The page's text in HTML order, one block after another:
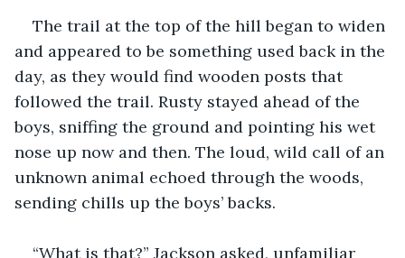
The trail at the top of the hill began to widen
and appeared to be something used back in the
day, as they would find wooden posts that
followed the trail. Rusty stayed ahead of the
boys, sniffing the ground and pointing his wet
nose up now and then. The loud, wild call of an
unknown animal echoed through the woods,
sending chills up the boys’ backs.
“What is that?” Jackson asked, unfamiliar